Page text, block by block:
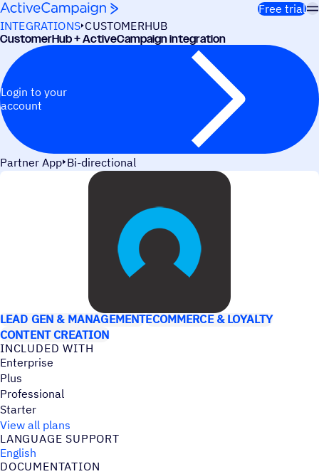
Skip to content
Free trial
INTEGRATIONS CUSTOMERHUB
CustomerHub + ActiveCampaign integration
Login to your
account
Partner App Bi-directional
LEAD GEN & MANAGEMENTECOMMERCE & LOYALTY
CONTENT CREATION
INCLUDED WITH
Enterprise
Plus
Professional
Starter
View all plans
LANGUAGE SUPPORT
English
DOCUMENTATION